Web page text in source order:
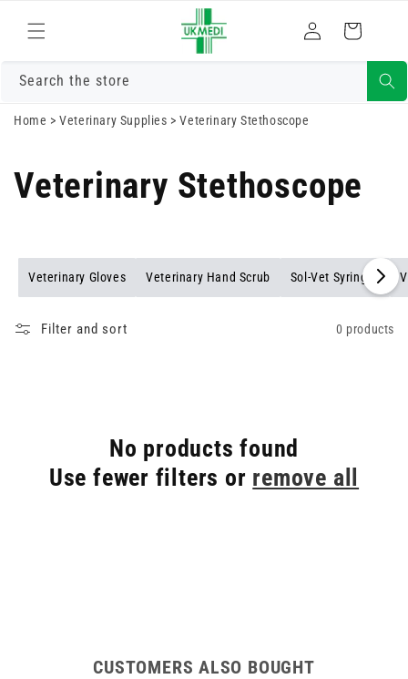
content
in
Cart
Search the store
Home >Veterinary Supplies >Veterinary Stethoscope
Veterinary Stethoscope
Veterinary Gloves Veterinary Hand Scrub Sol-Vet Syringes
Filter and sort 0 products
No products found
Use fewer filters or remove all
CUSTOMERS ALSO BOUGHT